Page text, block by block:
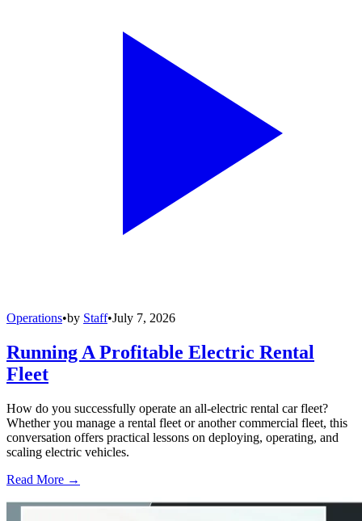
Operations•by Staff•July 7, 2026
Running A Profitable Electric Rental
Fleet
How do you successfully operate an all-electric rental car fleet?
Whether you manage a rental fleet or another commercial fleet, this
conversation offers practical lessons on deploying, operating, and
scaling electric vehicles.
Read More →